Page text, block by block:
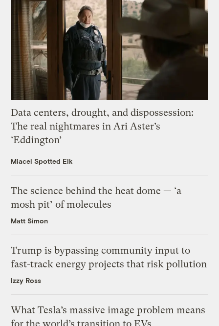
Data centers, drought, and dispossession:
The real nightmares in Ari Aster’s
‘Eddington’
Miacel Spotted Elk
The science behind the heat dome — ‘a
mosh pit’ of molecules
Matt Simon
Trump is bypassing community input to
fast-track energy projects that risk pollution
Izzy Ross
What Tesla’s massive image problem means